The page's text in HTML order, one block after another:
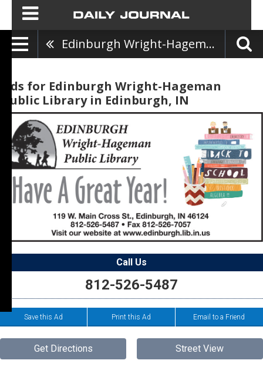
Edinburgh Wright-Hageman Public Library
Ads for Edinburgh Wright-Hageman
Public Library in Edinburgh, IN
Call Us
812-526-5487
Save this Ad Print this Ad Email to a Friend
Get Directions Street View